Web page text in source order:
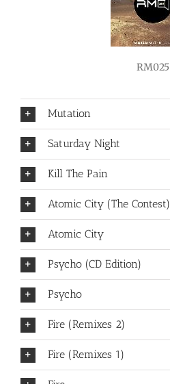
RM025
Mutation
Saturday Night
Kill The Pain
Atomic City (The Contest)
Atomic City
Psycho (CD Edition)
Psycho
Fire (Remixes 2)
Fire (Remixes 1)